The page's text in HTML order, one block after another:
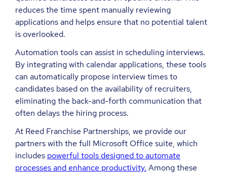
reduces the time spent manually reviewing
applications and helps ensure that no potential talent
is overlooked.
Automation tools can assist in scheduling interviews.
By integrating with calendar applications, these tools
can automatically propose interview times to
candidates based on the availability of recruiters,
eliminating the back-and-forth communication that
often delays the hiring process.
At Reed Franchise Partnerships, we provide our
partners with the full Microsoft Office suite, which
includes powerful tools designed to automate
processes and enhance productivity. Among these